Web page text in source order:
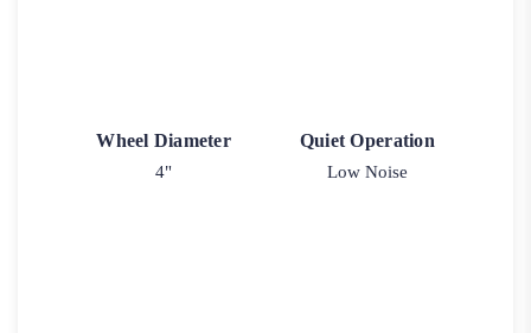
Wheel Diameter
4"
Quiet Operation
Low Noise